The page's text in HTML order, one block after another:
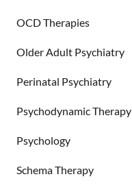
OCD Therapies
Older Adult Psychiatry
Perinatal Psychiatry
Psychodynamic Therapy
Psychology
Schema Therapy